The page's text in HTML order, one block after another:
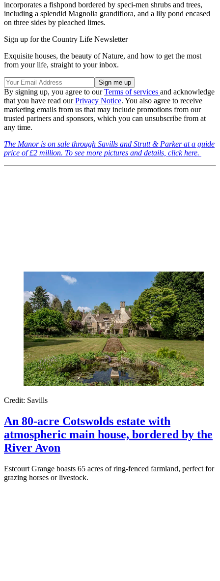
incorporates a fishpond bordered by speci-men shrubs and trees,
including a splendid Magnolia grandiflora, and a lily pond encased
on three sides by pleached limes.
Sign up for the Country Life Newsletter
Exquisite houses, the beauty of Nature, and how to get the most
from your life, straight to your inbox.
By signing up, you agree to ourTerms of services and acknowledge
that you have read ourPrivacy Notice. You also agree to receive
marketing emails from us that may include promotions from our
trusted partners and sponsors, which you can unsubscribe from at
any time.
The Manor is on sale through Savills and Strutt & Parker at a guide
price of £2 million. To see more pictures and details, click here.
Credit: Savills
An 80-acre Cotswolds estate with
atmospheric main house, bordered by the
River Avon
Estcourt Grange boasts 65 acres of ring-fenced farmland, perfect for
grazing horses or livestock.